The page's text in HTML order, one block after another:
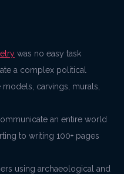
was no easy task
a complex political
carvings, murals,
an entire world
to writing 100+ pages
using archaeological and